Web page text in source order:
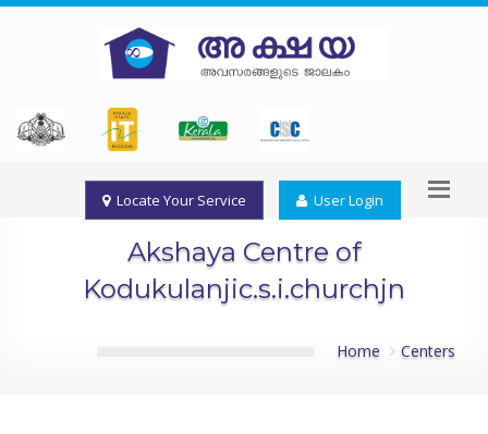
Locate Your Service User Login
Akshaya Centre of
Kodukulanjic.s.i.churchjn
Home Centers